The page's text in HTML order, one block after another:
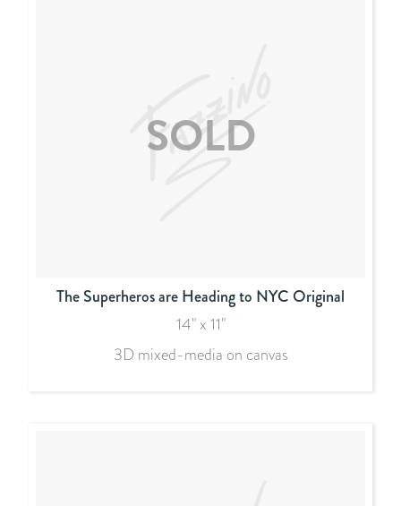
The Superheros are Heading to NYC Original
14" x 11"
3D mixed-media on canvas